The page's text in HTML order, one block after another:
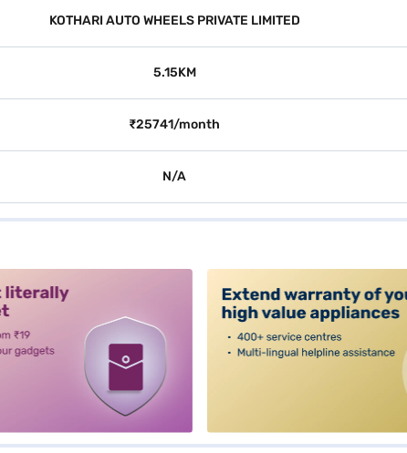
KOTHARI AUTO WHEELS PRIVATE LIMITED
5.15KM
₹25741/month
N/A